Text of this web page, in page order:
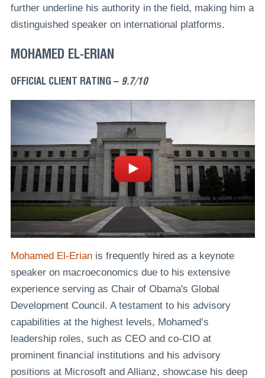
further underline his authority in the field, making him a
distinguished speaker on international platforms.
MOHAMED EL-ERIAN
OFFICIAL CLIENT RATING – 9.7/10
Mohamed El-Erianis frequently hired as a keynote
speaker on macroeconomics due to his extensive
experience serving as Chair of Obama's Global
Development Council. A testament to his advisory
capabilities at the highest levels, Mohamed’s
leadership roles, such as CEO and co-CIO at
prominent financial institutions and his advisory
positions at Microsoft and Allianz, showcase his deep